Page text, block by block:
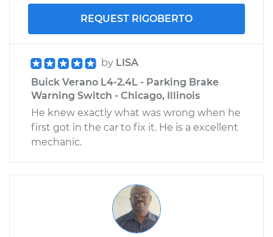
REQUEST RIGOBERTO
by LISA
Buick Verano L4-2.4L - Parking Brake
Warning Switch - Chicago, Illinois
He knew exactly what was wrong when he
first got in the car to fix it. He is a excellent
mechanic.